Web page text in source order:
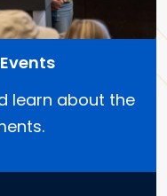
learn about the